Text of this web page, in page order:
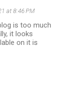
at 8:46 PM
is too much
it looks
on it is